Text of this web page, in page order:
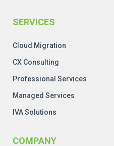
SERVICES
Cloud Migration
CX Consulting
Professional Services
Managed Services
IVA Solutions
COMPANY